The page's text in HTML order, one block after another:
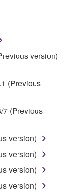
a license to
only
equipment item
to the
ownership
is
itself is
and
and all
are entitled to
the use of
to be
version)
(Previous
7 (Previous
version)
version)
version)
version)